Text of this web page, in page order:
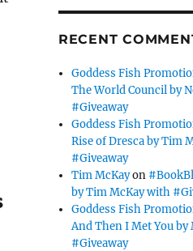
RECENT
Goddess Fish
The World Council by
#Giveaway
Goddess Fish
Rise of Dresca by Tim
#Giveaway
Tim McKayon
by Tim McKay with
Goddess Fish
And Then I Met You
#Giveaway